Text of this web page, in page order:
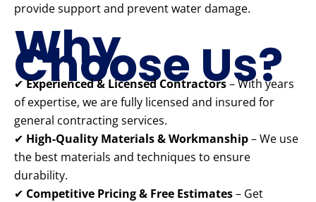
provide support and prevent water damage.
Why
Choose Us?
✔Experienced & Licensed Contractors– With years
of expertise, we are fully licensed and insured for
general contracting services.
✔ High-Quality Materials & Workmanship– We use
the best materials and techniques to ensure
durability.
✔ Competitive Pricing & Free Estimates– Get